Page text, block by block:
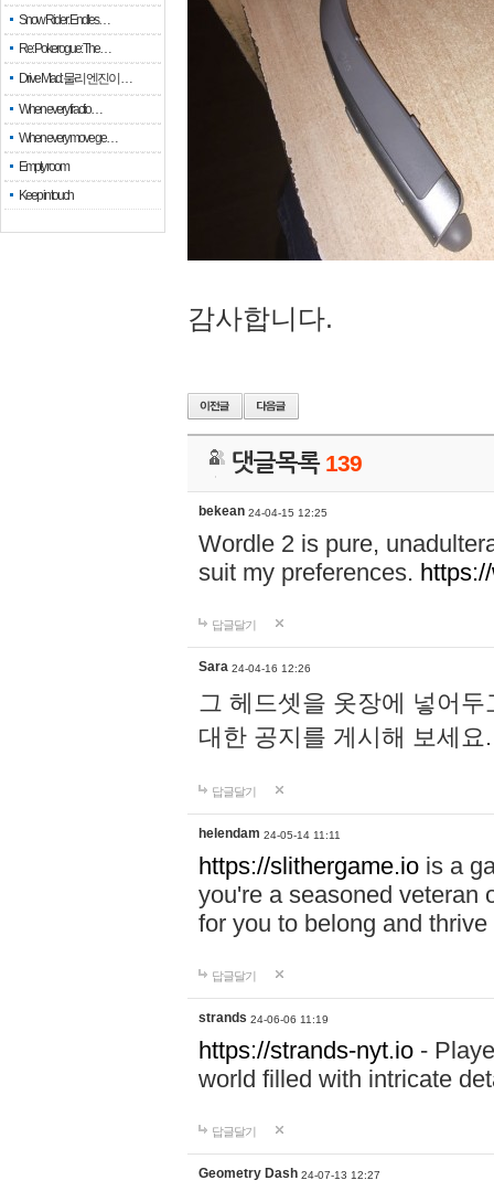
Snow Rider: Endles…
Re: Pokerogue: The…
Drive Mad: 물리 엔진이 …
When every fractio…
When every move ge…
Empty room
Keep in touch
감사합니다.
댓글목록 139
bekean 24-04-15 12:25
Wordle 2 is pure,
suit my preferences.
답글달기
Sara 24-04-16 12:26
그 헤드셋을 옷장에 넣어
대한 공지를 게시해 보세
답글달기
helendam 24-05-14 11:11
https://slithergame.io is a
you're a seasoned veteran
for you to belong and
답글달기
strands 24-06-06 11:19
https://strands-nyt.io -
world filled with intricate
답글달기
Geometry Dash 24-07-13 12:27